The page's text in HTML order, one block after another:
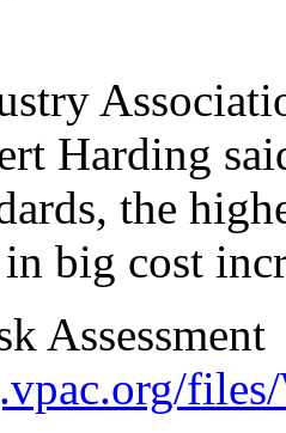
Harding
the
big cost
Assessment